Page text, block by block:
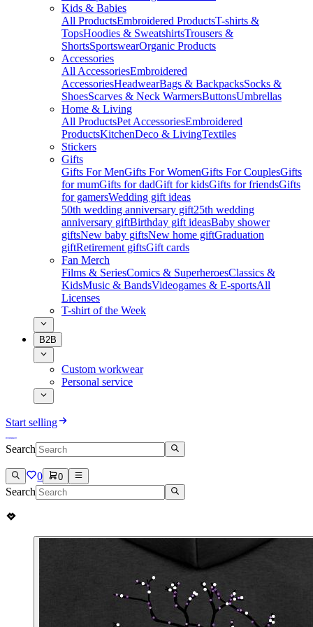
Kids & Babies
All ProductsEmbroidered ProductsT-shirts &
TopsHoodies & SweatshirtsTrousers &
ShortsSportswearOrganic Products
Accessories
All AccessoriesEmbroidered
AccessoriesHeadwearBags & BackpacksSocks &
ShoesScarves & Neck WarmersButtonsUmbrellas
Home & Living
All ProductsPet AccessoriesEmbroidered
ProductsKitchenDeco & LivingTextiles
Stickers
Gifts
Gifts For MenGifts For WomenGifts For CouplesGifts
for mumGifts for dadGift for kidsGifts for friendsGifts
for gamersWedding gift ideas
50th wedding anniversary gift25th wedding
anniversary giftBirthday gift ideasBaby shower
giftsNew baby giftsNew home giftGraduation
giftRetirement giftsGift cards
Fan Merch
Films & SeriesComics & SuperheroesClassics &
KidsMusic & BandsVideogames & E-sportsAll
Licenses
T-shirt of the Week
B2B
Custom workwear
Personal service
Start selling
Search
0 0
Search